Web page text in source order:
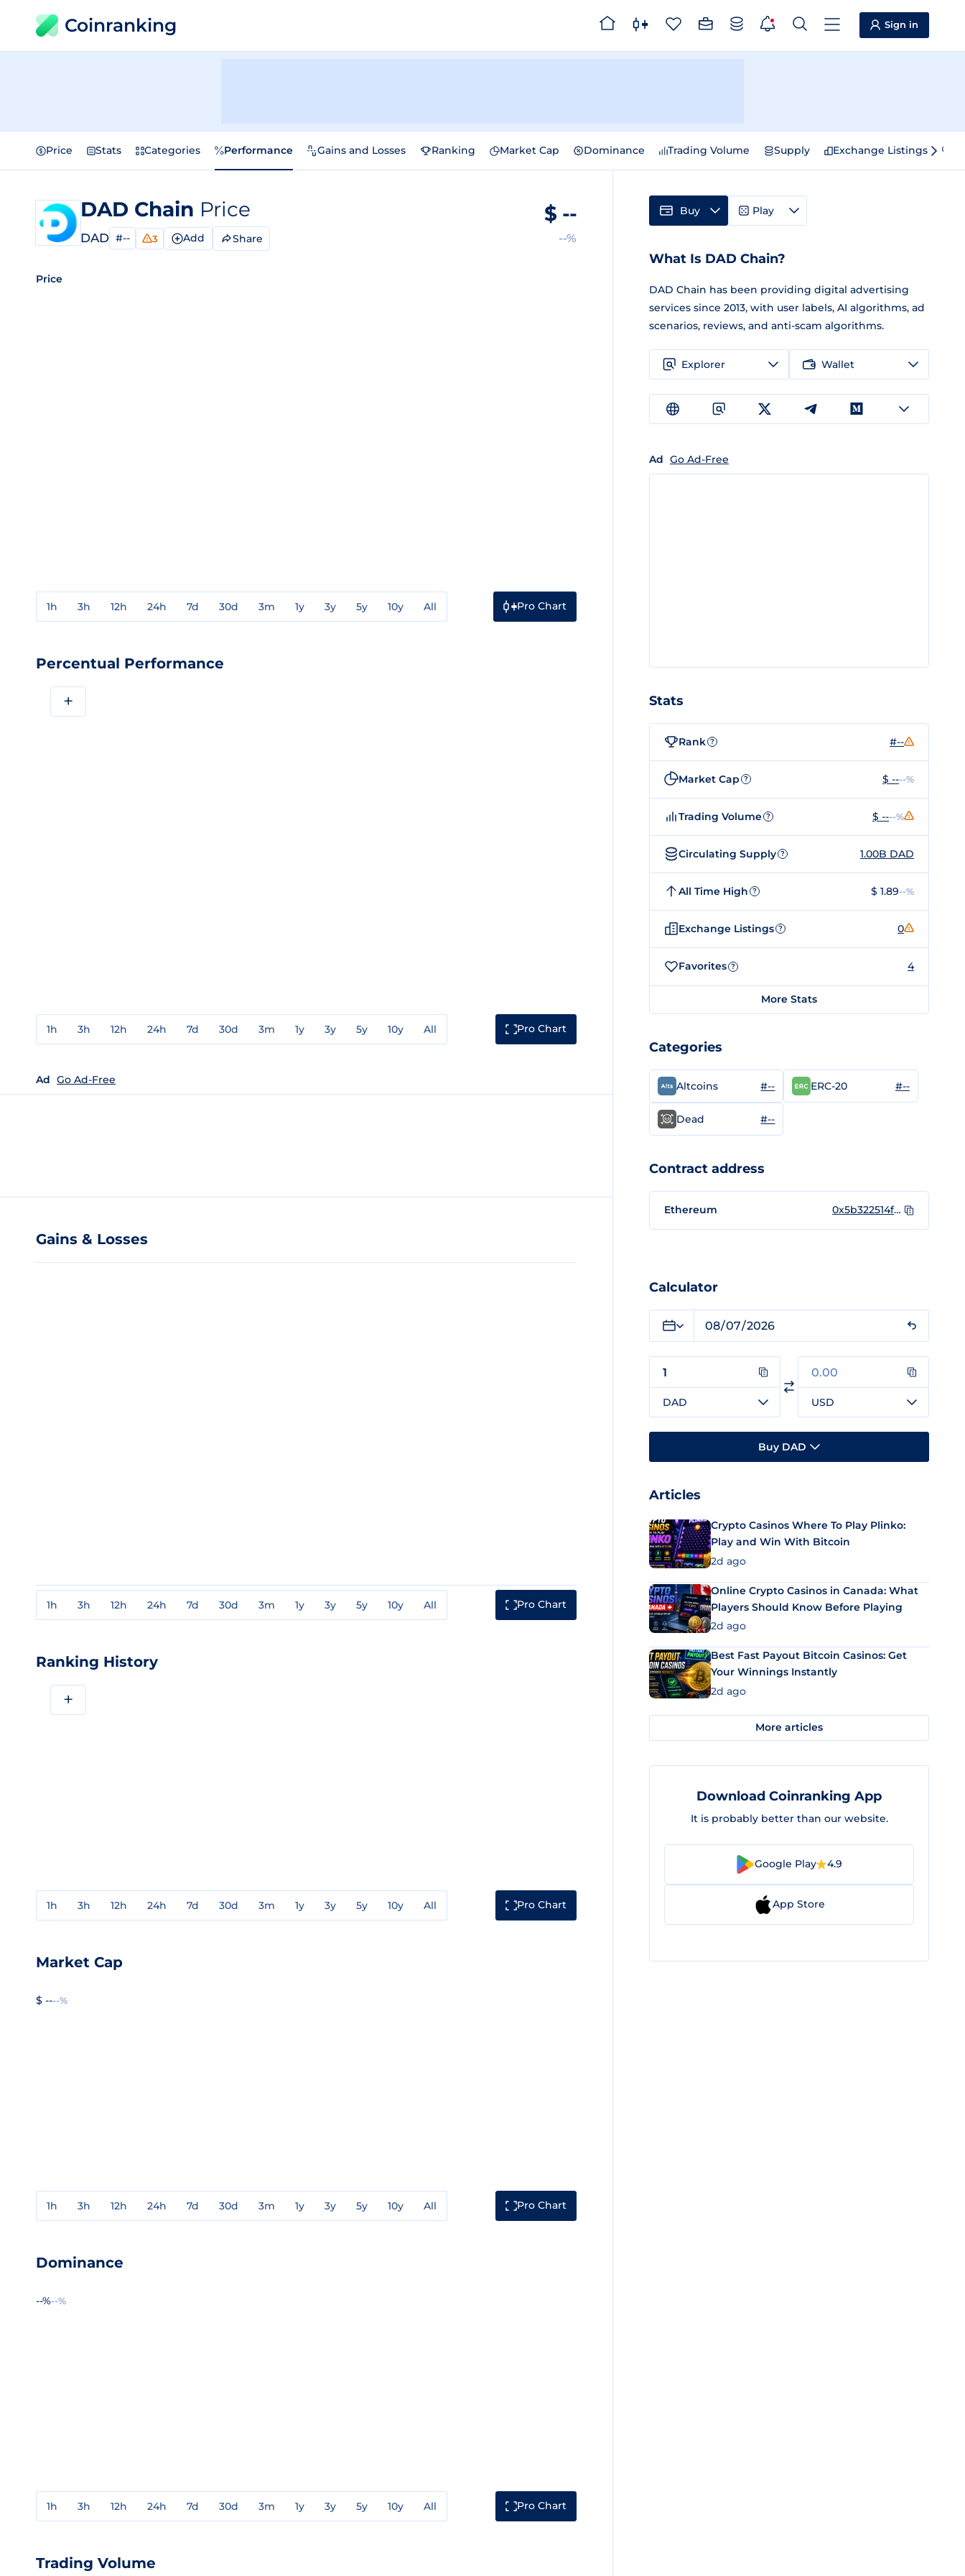
Coinranking Sign in
Price Stats Categories Performance Gains and Losses Ranking Market Cap Dominance Trading Volume Supply Exchange Listings
DAD Chain Price
DAD #-- 3 Add Share
$ --
--%
Price
1h 3h 12h 24h 7d 30d 3m 1y 3y 5y 10y All Pro Chart
Percentual Performance
+
1h 3h 12h 24h 7d 30d 3m 1y 3y 5y 10y All Pro Chart
Ad Go Ad-Free
Gains & Losses
1h 3h 12h 24h 7d 30d 3m 1y 3y 5y 10y All Pro Chart
Ranking History
+
1h 3h 12h 24h 7d 30d 3m 1y 3y 5y 10y All Pro Chart
Market Cap
$ ----%
1h 3h 12h 24h 7d 30d 3m 1y 3y 5y 10y All Pro Chart
Dominance
--%--%
1h 3h 12h 24h 7d 30d 3m 1y 3y 5y 10y All Pro Chart
Trading Volume
Buy Play
What Is DAD Chain?
DAD Chain has been providing digital advertising
services since 2013, with user labels, AI algorithms, ad
scenarios, reviews, and anti-scam algorithms.
Explorer Wallet
Ad Go Ad-Free
Stats
Rank ? #--
Market Cap ? $ ----%
Trading Volume ? $ ----%
Circulating Supply ? 1.00B DAD
All Time High ? $ 1.89--%
Exchange Listings ? 0
Favorites ? 4
More Stats
Categories
Altcoins #-- ERC-20 #--
Dead #--
Contract address
Ethereum 0x5b322514ff727253292637d9054301600c2c81e8
Calculator
DAD USD
Buy DAD
Articles
Crypto Casinos Where To Play Plinko:
Play and Win With Bitcoin
2d ago
Online Crypto Casinos in Canada: What
Players Should Know Before Playing
2d ago
Best Fast Payout Bitcoin Casinos: Get
Your Winnings Instantly
2d ago
More articles
Download Coinranking App
It is probably better than our website.
Google Play 4.9
App Store